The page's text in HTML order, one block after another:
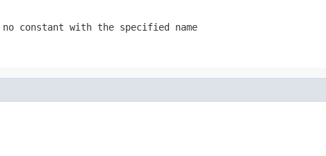
constant with the specified name